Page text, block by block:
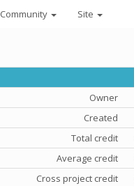
Community Site
Owner
Created
Total credit
Average credit
Cross project credit